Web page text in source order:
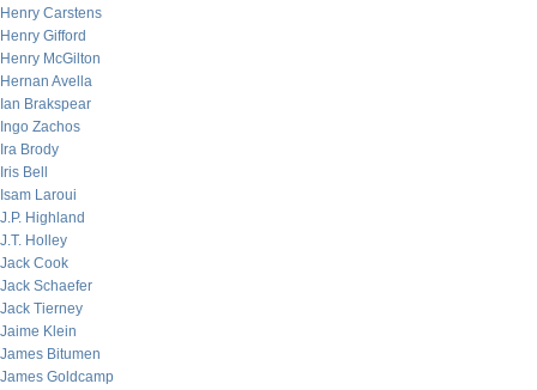
Henry Carstens
Henry Gifford
Henry McGilton
Hernan Avella
Ian Brakspear
Ingo Zachos
Ira Brody
Iris Bell
Isam Laroui
J.P. Highland
J.T. Holley
Jack Cook
Jack Schaefer
Jack Tierney
Jaime Klein
James Bitumen
James Goldcamp